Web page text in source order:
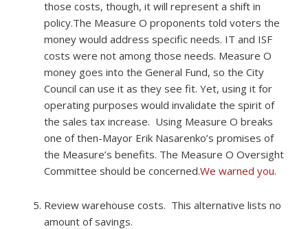
those costs, though, it will represent a shift in
policy.The Measure O proponents told voters the
money would address specific needs. IT and ISF
costs were not among those needs. Measure O
money goes into the General Fund, so the City
Council can use it as they see fit. Yet, using it for
operating purposes would invalidate the spirit of
the sales tax increase. Using Measure O breaks
one of then-Mayor Erik Nasarenko’s promises of
the Measure’s benefits. The Measure O Oversight
Committee should be concerned.We warned you.​
Review warehouse costs. ​ This alternative lists no
amount of savings.